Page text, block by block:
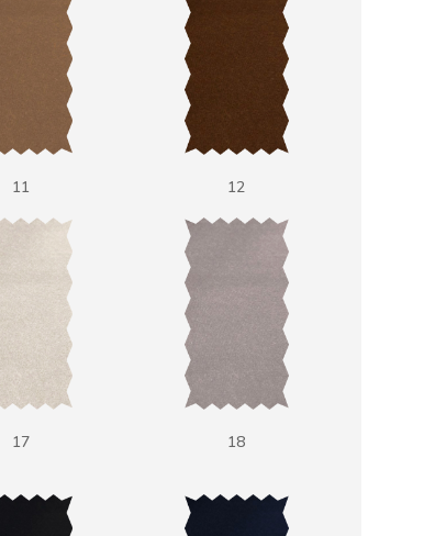
11 12
17 18